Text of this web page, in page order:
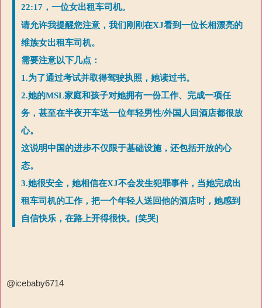
22:17，一位女出租车司机。
请允许我提醒您注意，我们刚刚在XJ看到一位长相漂亮的
维族女出租车司机。
需要注意以下几点：
1.为了通过考试并取得驾驶执照，她读过书。
2.她的MSL家庭和孩子对她拥有一份工作、完成一项任
务，甚至在半夜开车送一位年轻男性/外国人回酒店都很放
心。
这说明中国的进步不仅限于基础设施，还包括开放的心
态。
3.她很安全，她相信在XJ不会发生犯罪事件，当她完成出
租车司机的工作，把一个年轻人送回他的酒店时，她感到
自信快乐，在路上开得很快。[笑哭]
@icebaby6714